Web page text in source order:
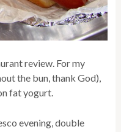
review. For my
the bun, thank God),
fat yogurt.
evening, double